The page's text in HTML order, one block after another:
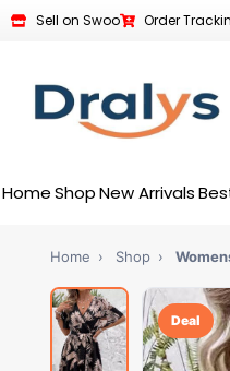
Sell on Swoo Order
HomeShop New Arrivals
Home › Shop ›
Deal